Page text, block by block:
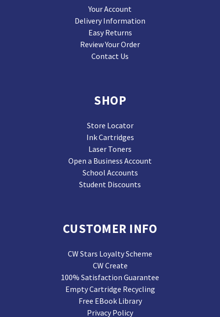
Your Account
Delivery Information
Easy Returns
Review Your Order
Contact Us
SHOP
Store Locator
Ink Cartridges
Laser Toners
Open a Business Account
School Accounts
Student Discounts
CUSTOMER INFO
CW Stars Loyalty Scheme
CW Create
100% Satisfaction Guarantee
Empty Cartridge Recycling
Free EBook Library
Privacy Policy